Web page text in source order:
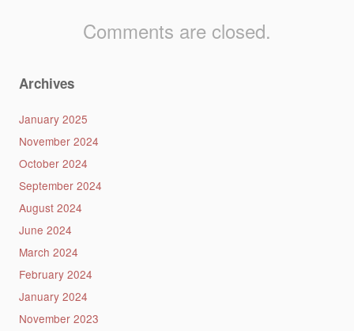
Comments are closed.
Archives
January 2025
November 2024
October 2024
September 2024
August 2024
June 2024
March 2024
February 2024
January 2024
November 2023